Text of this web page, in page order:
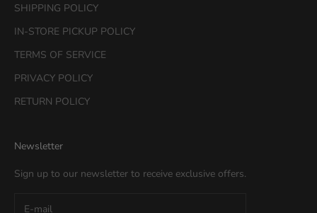
SHIPPING POLICY
IN-STORE PICKUP POLICY
TERMS OF SERVICE
PRIVACY POLICY
RETURN POLICY
Newsletter
Sign up to our newsletter to receive exclusive offers.